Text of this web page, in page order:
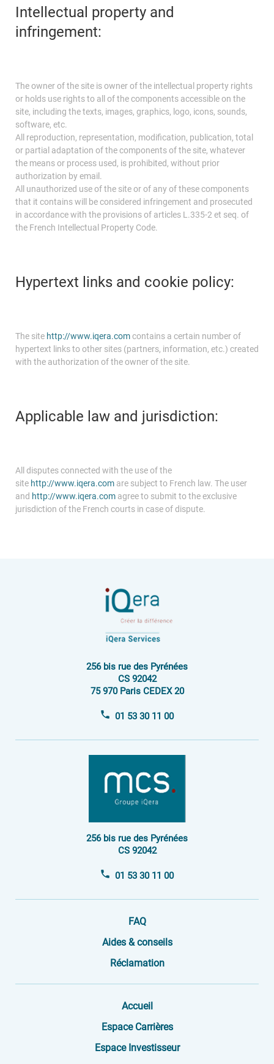
Intellectual property and
infringement:
The owner of the site is owner of the intellectual property rights
or holds use rights to all of the components accessible on the
site, including the texts, images, graphics, logo, icons, sounds,
software, etc.
All reproduction, representation, modification, publication, total
or partial adaptation of the components of the site, whatever
the means or process used, is prohibited, without prior
authorization by email.
All unauthorized use of the site or of any of these components
that it contains will be considered infringement and prosecuted
in accordance with the provisions of articles L.335-2 et seq. of
the French Intellectual Property Code.
Hypertext links and cookie policy:
The site http://www.iqera.comcontains a certain number of
hypertext links to other sites (partners, information, etc.) created
with the authorization of the owner of the site.
Applicable law and jurisdiction:
All disputes connected with the use of the
site http://www.iqera.com are subject to French law. The user
and http://www.iqera.com agree to submit to the exclusive
jurisdiction of the French courts in case of dispute.
256 bis rue des Pyrénées
CS 92042
75 970 Paris CEDEX 20
01 53 30 11 00
256 bis rue des Pyrénées
CS 92042
01 53 30 11 00
FAQ
Aides & conseils
Réclamation
Accueil
Espace Carrières
Espace Investisseur